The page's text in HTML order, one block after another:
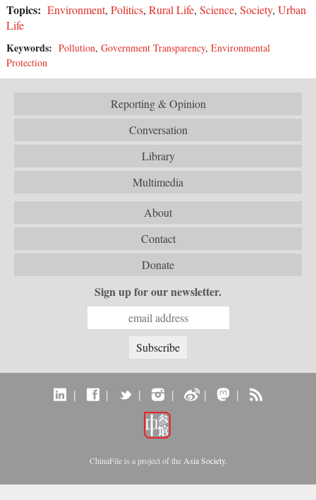
Topics: Environment, Politics, Rural Life, Science, Society, Urban
Life
Keywords: Pollution, Government Transparency, Environmental
Protection
Reporting & Opinion
Conversation
Library
Multimedia
About
Contact
Donate
Sign up for our newsletter.
| | | | | |
ChinaFile is a project of the Asia Society.